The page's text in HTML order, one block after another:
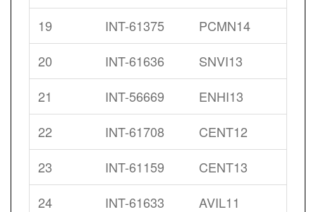
19
INT-61375
PCMN14
20
INT-61636
SNVI13
21
INT-56669
ENHI13
22
INT-61708
CENT12
23
INT-61159
CENT13
24
INT-61633
AVIL11